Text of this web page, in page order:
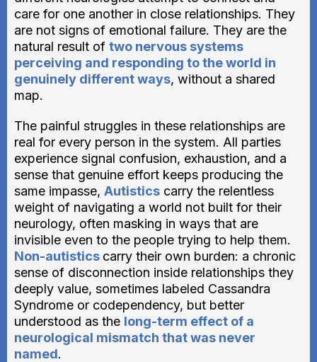
care for one another in close relationships. They
are not signs of emotional failure. They are the
natural result of two nervous systems
perceiving and responding to the world in
genuinely different ways, without a shared
map.
The painful struggles in these relationships are
real for every person in the system. All parties
experience signal confusion, exhaustion, and a
sense that genuine effort keeps producing the
same impasse, Autistics carry the relentless
weight of navigating a world not built for their
neurology, often masking in ways that are
invisible even to the people trying to help them.
Non-autistics carry their own burden: a chronic
sense of disconnection inside relationships they
deeply value, sometimes labeled Cassandra
Syndrome or codependency, but better
understood as the long-term effect of a
neurological mismatch that was never
named.